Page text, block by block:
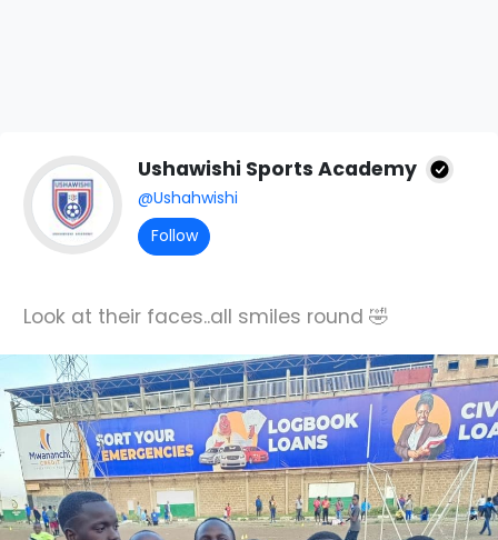
Ushawishi Sports Academy
@Ushahwishi
Follow
Look at their faces..all smiles round 🤣